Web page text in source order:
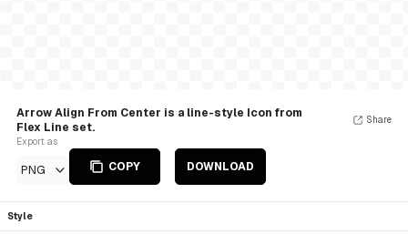
Arrow Align From Center is a line-style Icon from
Flex Line set.
Export as
PNG COPY DOWNLOAD
Share
Style